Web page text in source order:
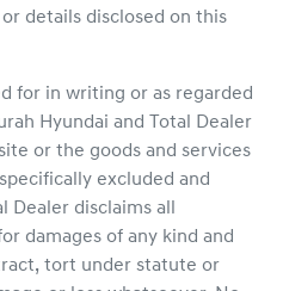
details disclosed on this
for in writing or as regarded
Hyundai and Total Dealer
or the goods and services
excluded and
Dealer disclaims all
damages of any kind and
tort under statute or